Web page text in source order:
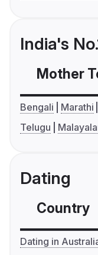
India's
Mother
Bengali Marathi
Telugu
Dating
Country
Dating in